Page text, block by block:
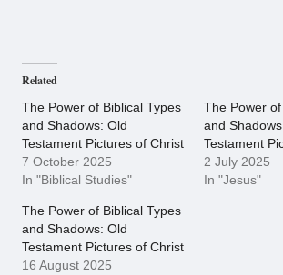
Related
The Power of Biblical Types
and Shadows: Old
Testament Pictures of Christ
7 October 2025
In "Biblical Studies"
The Power
and
Testament
2 July 2025
In "Jesus"
The Power of Biblical Types
and Shadows: Old
Testament Pictures of Christ
16 August 2025